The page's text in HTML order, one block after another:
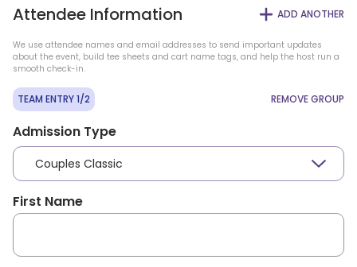
Attendee Information ADD ANOTHER
We use attendee names and email addresses to send important updates
about the event, build tee sheets and cart name tags, and help the host run a
smooth check-in.
TEAM ENTRY 1/2 REMOVE GROUP
Admission Type
Couples Classic
First Name